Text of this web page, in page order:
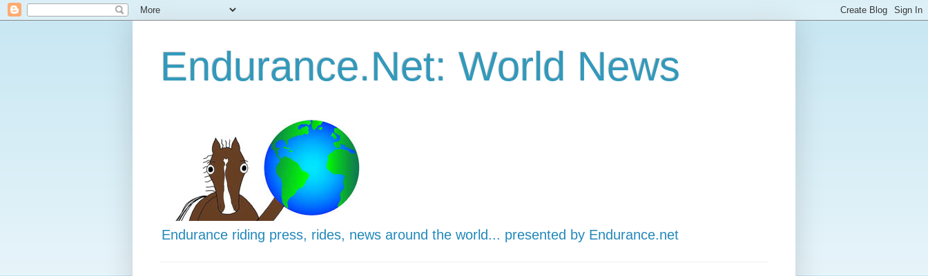
Endurance.Net: World News
Endurance riding press, rides, news around the world... presented by Endurance.net